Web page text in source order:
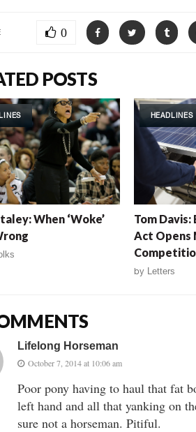
0
POSTS
When ‘Woke’
HEADLINES
Tom
Act Opens
by Letters
Lifelong Horseman
October 7, 2014 at 10:06 am
Poor pony having to haul that fat
left hand and all that yanking on
sure not a horseman. Pitiful.